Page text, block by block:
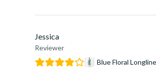
Jessica
Reviewer
Blue Floral